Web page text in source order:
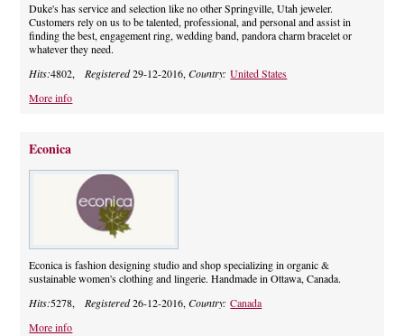
Duke's has service and selection like no other Springville, Utah jeweler.
Customers rely on us to be talented, professional, and personal and assist in
finding the best, engagement ring, wedding band, pandora charm bracelet or
whatever they need.
Hits:4802,Registered29-12-2016,Country:United States
More info
Econica
Econica is fashion designing studio and shop specializing in organic &
sustainable women's clothing and lingerie. Handmade in Ottawa, Canada.
Hits:5278,Registered26-12-2016,Country:Canada
More info